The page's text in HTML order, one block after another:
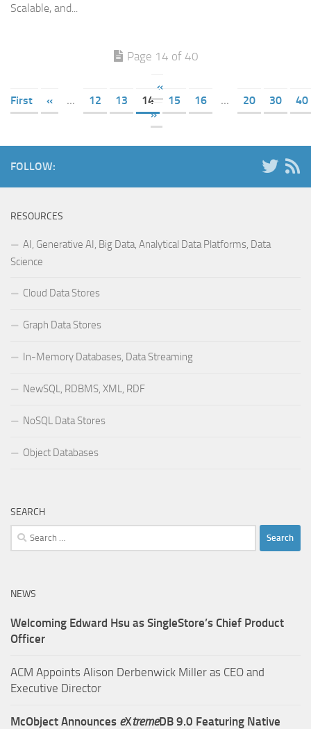
Scalable, and...
Page 14 of 40
«
First
« ... 12 13 14 15 16 ... 20 30
40
»
FOLLOW:
RESOURCES
AI, Generative AI, Big Data, Analytical Data Platforms, Data
Science
Cloud Data Stores
Graph Data Stores
In-Memory Databases, Data Streaming
NewSQL, RDBMS, XML, RDF
NoSQL Data Stores
Object Databases
SEARCH
Search
for:
NEWS
Welcoming Edward Hsu as SingleStore’s Chief Product
Officer
ACM Appoints Alison Derbenwick Miller as CEO and
Executive Director
McObject Announces eXtremeDB 9.0 Featuring Native